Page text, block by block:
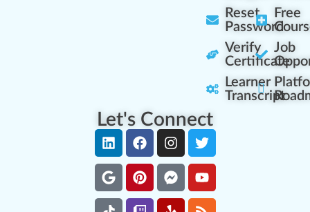
Reset
Password
Verify
Certificate
Learner
Transcript
Free
Job
Let's Connect